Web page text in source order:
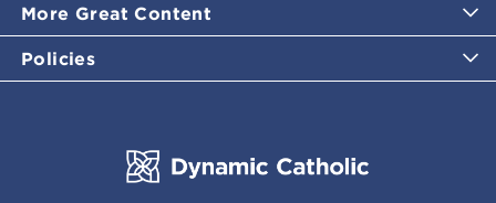
More Great Content
Policies